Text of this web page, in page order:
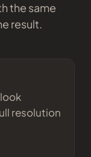
the same
result.
resolution